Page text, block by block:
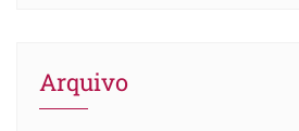
Arquivo